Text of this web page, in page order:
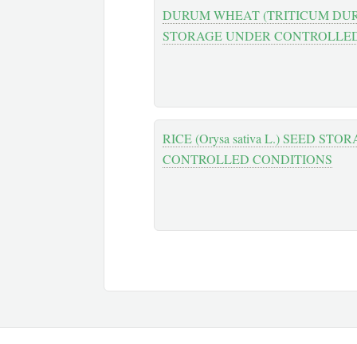
DURUM WHEAT (TRITICUM
STORAGE UNDER
RICE (Orysa sativa L.) SEED
CONTROLLED CONDITIONS